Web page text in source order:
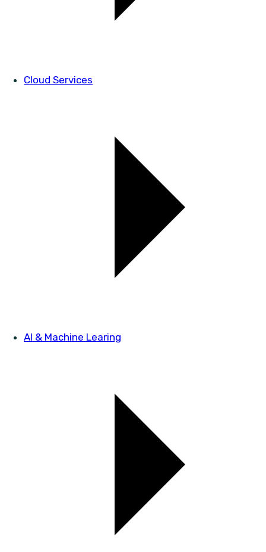
Cloud Services
AI & Machine Learing